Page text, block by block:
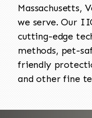
Massachusetts,
we serve. Our
cutting-edge
methods, pet-
friendly
and other fine